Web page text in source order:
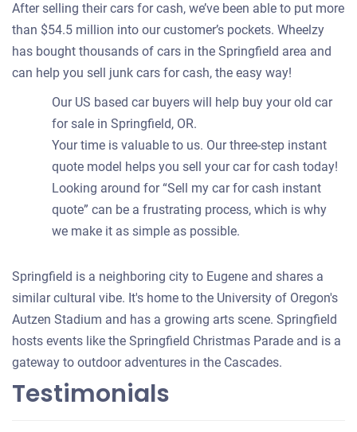
After selling their cars for cash, we’ve been able to put more
than $54.5 million into our customer’s pockets. Wheelzy
has bought thousands of cars in the Springfield area and
can help you sell junk cars for cash, the easy way!
Our US based car buyers will help buy your old car
for sale in Springfield, OR.
Your time is valuable to us. Our three-step instant
quote model helps you sell your car for cash today!
Looking around for “Sell my car for cash instant
quote” can be a frustrating process, which is why
we make it as simple as possible.
Springfield is a neighboring city to Eugene and shares a
similar cultural vibe. It's home to the University of Oregon's
Autzen Stadium and has a growing arts scene. Springfield
hosts events like the Springfield Christmas Parade and is a
gateway to outdoor adventures in the Cascades.
Testimonials